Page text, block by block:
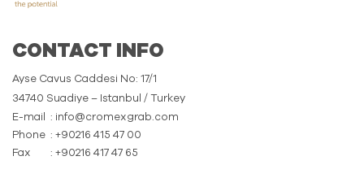
CONTACT INFO
Ayse Cavus Caddesi No: 17/1
34740 Suadiye – Istanbul / Turkey
E-mail
: info@cromexgrab.com
Phone : +90216 415 47 00
Fax
: +90216 417 47 65